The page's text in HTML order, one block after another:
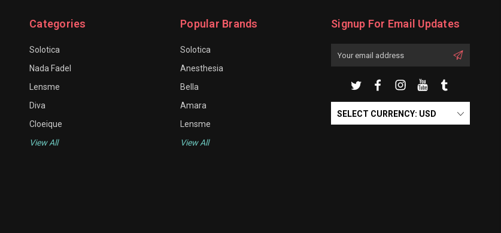
Categories
Solotica
Nada Fadel
Lensme
Diva
Cloeique
View All
Popular Brands
Solotica
Anesthesia
Bella
Amara
Lensme
View All
Signup For Email Updates
SELECT CURRENCY: USD